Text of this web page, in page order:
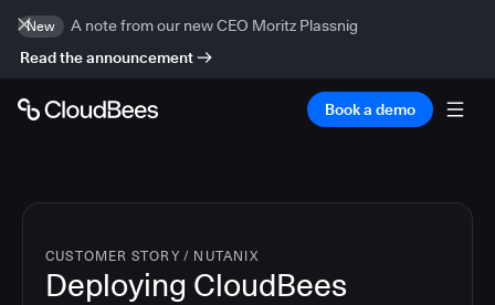
New
A note from our new CEO Moritz Plassnig
Read the announcement
Book a demo
CUSTOMER STORY / NUTANIX
Deploying CloudBees